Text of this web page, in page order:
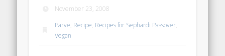
November 23, 2008
Parve, Recipe, Recipes for Sephardi Passover,
Vegan